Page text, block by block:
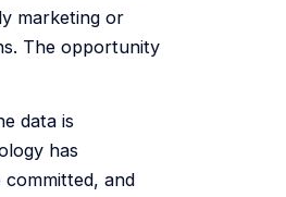
marketing or
The opportunity
data is
has
and